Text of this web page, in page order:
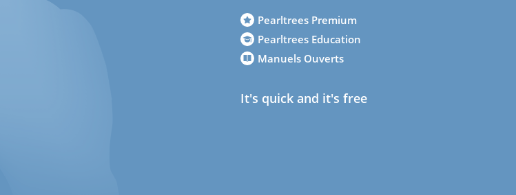
Pearltrees Premium
Pearltrees Education
Manuels Ouverts
It's quick and it's free